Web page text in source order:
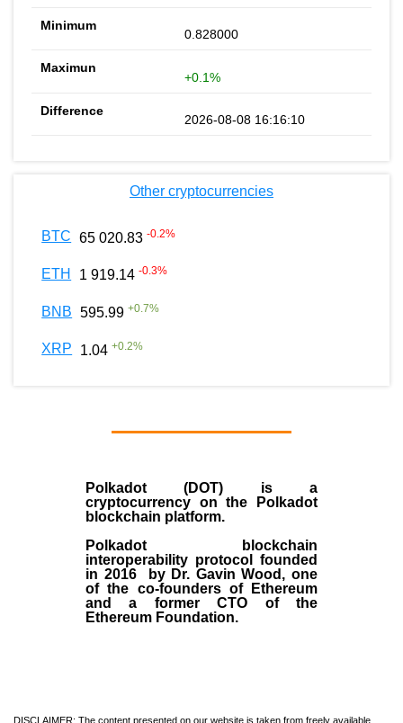
0.828000
+0.1%
2026-08-08 16:16:10
Other cryptocurrencies
BTC 65 020.83 -0.2%
ETH 1 919.14 -0.3%
BNB 595.99 +0.7%
XRP 1.04 +0.2%
Polkadot (DOT) is a
cryptocurrency on the Polkadot
blockchain platform.
Polkadot blockchain
interoperability protocol founded
in 2016 by Dr. Gavin Wood , one
of the co-founders of Ethereum
and a former CTO of the
Ethereum Foundation.
DISCLAIMER: The content presented on our website is taken from freely available